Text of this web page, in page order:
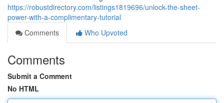
https://robustdirectory.com/listings1819696/unlock-the-sheet-
power-with-a-complimentary-tutorial
Comments
Who Upvoted
Comments
Submit a Comment
No HTML